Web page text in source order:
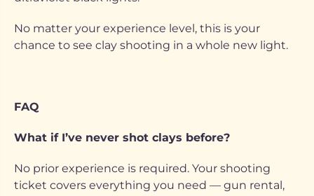
No matter your experience level, this is your
chance to see clay shooting in a whole new light.
FAQ
What if I’ve never shot clays before?
No prior experience is required. Your shooting
ticket covers everything you need — gun rental,